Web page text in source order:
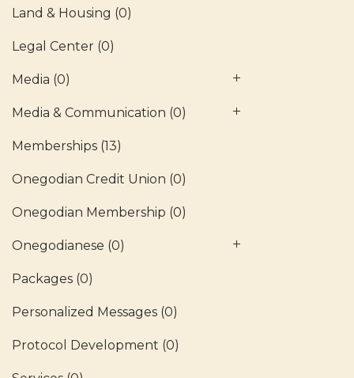
Land & Housing (0)
Legal Center (0)
Media (0)
Media & Communication (0)
Memberships (13)
Onegodian Credit Union (0)
Onegodian Membership (0)
Onegodianese (0)
Packages (0)
Personalized Messages (0)
Protocol Development (0)